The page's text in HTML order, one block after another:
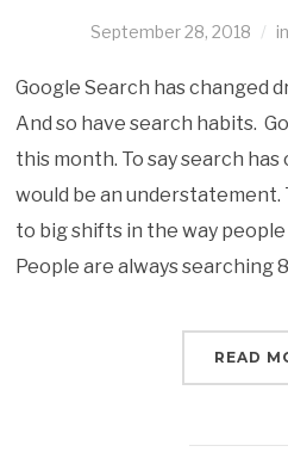
September 28, 2018 in
Google Search has changed
And so have search habits.
this month. To say search
would be an understatement.
to big shifts in the way
People are always searching
READ